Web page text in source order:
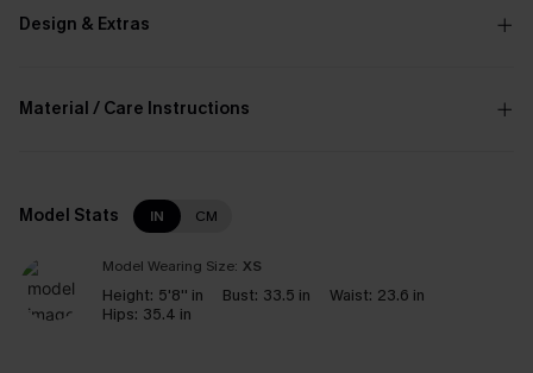
Design & Extras
Material / Care Instructions
Model Stats IN CM
Model Wearing Size: XS
Height: 5'8'' in Bust: 33.5 in Waist: 23.6 in
Hips: 35.4 in